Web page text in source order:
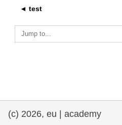
education &
food safety &
◄ test
Jump to...
(c) 2026, eu | academy